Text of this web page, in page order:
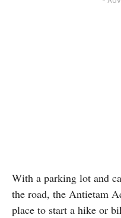
With a parking lot and
the road, the Antietam
place to start a hike or